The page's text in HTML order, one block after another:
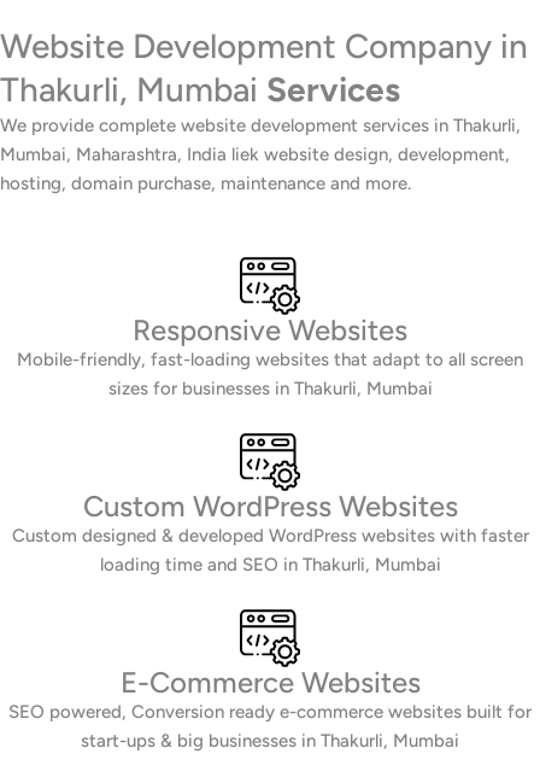
Website Development Company in
Thakurli, Mumbai Services
We provide complete website development services in Thakurli,
Mumbai, Maharashtra, India liek website design, development,
hosting, domain purchase, maintenance and more.
Responsive Websites
Mobile-friendly, fast-loading websites that adapt to all screen
sizes for businesses in Thakurli, Mumbai
Custom WordPress Websites
Custom designed & developed WordPress websites with faster
loading time and SEO in Thakurli, Mumbai
E-Commerce Websites
SEO powered, Conversion ready e-commerce websites built for
start-ups & big businesses in Thakurli, Mumbai